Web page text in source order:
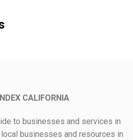
CALIFORNIA
to businesses and services in
businesses and resources in